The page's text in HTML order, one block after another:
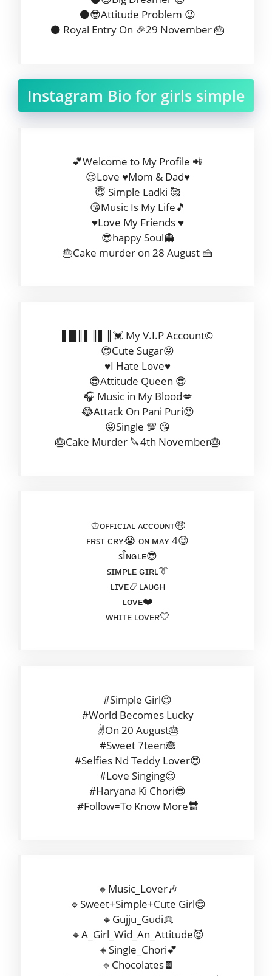
⚫😎Attitude Problem 😉
⚫ Royal Entry On 🎉29 November 🎂
Instagram Bio for girls simple
💕Welcome to My Profile 📲
😍Love ♥️Mom & Dad♥️
😇 Simple Ladki 🥰
😘Music Is My Life🎵
♥️Love My Friends ♥️
😎happy Soul👻
🎂Cake murder on 28 August 🍰
▌█║▌║▌║💓 My V.I.P Account©
😍Cute Sugar😜
♥️I Hate Love♥️
😎Attitude Queen 😎
🎧 Music in My Blood💋
😂Attack On Pani Puri😍
😜Single 💯 😘
🎂Cake Murder 🔪4th November🎂
♔ᴏꜰꜰɪᴄɪᴀʟ ᴀᴄᴄᴏᴜɴᴛ🤑
ꜰʀꜱᴛ ᴄʀʏ😭 ᴏɴ ᴍᴀʏ 4😉
ꜱÎɴɢʟᴇ😎
ꜱɪᴍᴘʟᴇ ɢɪʀʟ👔
ʟɪᴠᴇ📿ʟᴀᴜɢʜ
ʟᴏᴠᴇ❤️
ᴡʜɪᴛᴇ ʟᴏᴠᴇʀ🤍
#Simple Girl😉
#World Becomes Lucky
✌On 20 August🎂
#Sweet 7teen🙈
#Selfies Nd Teddy Lover😍
#Love Singing😍
#Haryana Ki Chori😎
#Follow=To Know More🔛
🔸Music_Lover🎶
🔹Sweet+Simple+Cute Girl😊
🔸Gujju_Gudi👱
🔹A_Girl_Wid_An_Attitude😈
🔸Single_Chori💕
🔹Chocolates🍫